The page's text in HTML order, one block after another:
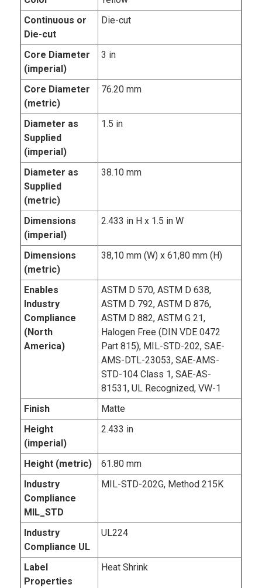
Continuous or
Die-cut
Die-cut
Core Diameter
(imperial)
3 in
Core Diameter
(metric)
76.20 mm
Diameter as
Supplied
(imperial)
1.5 in
Diameter as
Supplied
(metric)
38.10 mm
Dimensions
(imperial)
2.433 in H x 1.5 in W
Dimensions
(metric)
38,10 mm (W) x 61,80 mm (H)
Enables
Industry
Compliance
(North
America)
ASTM D 570, ASTM D 638,
ASTM D 792, ASTM D 876,
ASTM D 882, ASTM G 21,
Halogen Free (DIN VDE 0472
Part 815), MIL-STD-202, SAE-
AMS-DTL-23053, SAE-AMS-
STD-104 Class 1, SAE-AS-
81531, UL Recognized, VW-1
Finish
Matte
Height
(imperial)
2.433 in
Height (metric)
61.80 mm
Industry
Compliance
MIL_STD
MIL-STD-202G, Method 215K
Industry
Compliance UL
UL224
Label
Properties
Heat Shrink